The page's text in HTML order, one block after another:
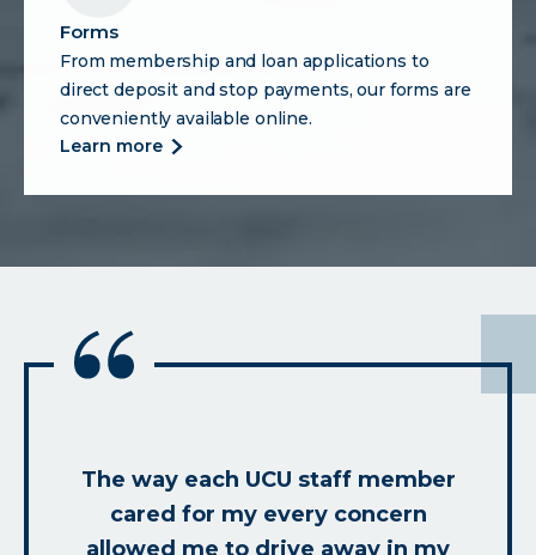
Forms
From membership and loan applications to
direct deposit and stop payments, our forms are
conveniently available online.
learn more more
forms
The way each UCU staff member
cared for my every concern
allowed me to drive away in my